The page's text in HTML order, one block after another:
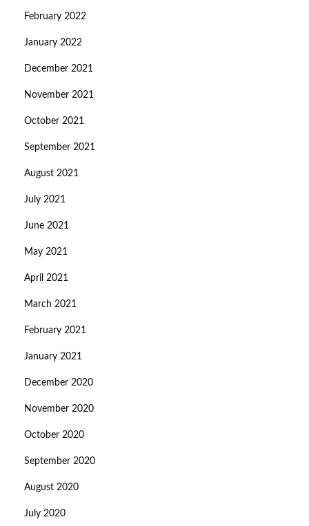
February 2022
January 2022
December 2021
November 2021
October 2021
September 2021
August 2021
July 2021
June 2021
May 2021
April 2021
March 2021
February 2021
January 2021
December 2020
November 2020
October 2020
September 2020
August 2020
July 2020